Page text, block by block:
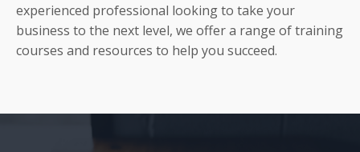
experienced professional looking to take your
business to the next level, we offer a range of training
courses and resources to help you succeed.